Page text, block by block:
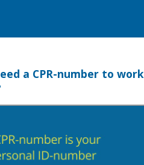
a CPR-number to work